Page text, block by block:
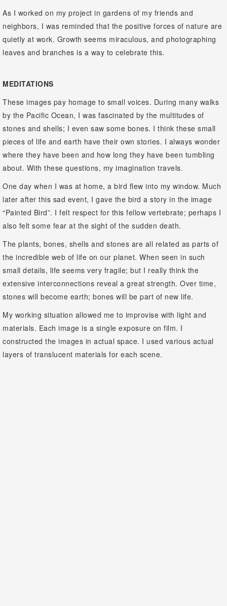
As I worked on my project in gardens of my friends and
neighbors, I was reminded that the positive forces of nature are
quietly at work. Growth seems miraculous, and photographing
leaves and branches is a way to celebrate this.
MEDITATIONS
These images pay homage to small voices. During many walks
by the Pacific Ocean, I was fascinated by the multitudes of
stones and shells; I even saw some bones. I think these small
pieces of life and earth have their own stories. I always wonder
where they have been and how long they have been tumbling
about. With these questions, my imagination travels.
One day when I was at home, a bird flew into my window. Much
later after this sad event, I gave the bird a story in the image
“Painted Bird”. I felt respect for this fellow vertebrate; perhaps I
also felt some fear at the sight of the sudden death.
The plants, bones, shells and stones are all related as parts of
the incredible web of life on our planet. When seen in such
small details, life seems very fragile; but I really think the
extensive interconnections reveal a great strength. Over time,
stones will become earth; bones will be part of new life.
My working situation allowed me to improvise with light and
materials. Each image is a single exposure on film. I
constructed the images in actual space. I used various actual
layers of translucent materials for each scene.